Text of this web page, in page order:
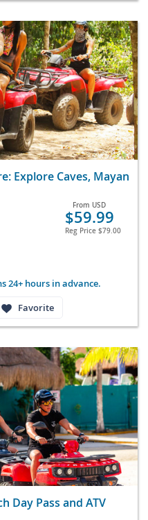
Explore Caves, Mayan
From USD
$59.99
Reg Price $79.00
24+ hours in advance.
Favorite
Day Pass and ATV